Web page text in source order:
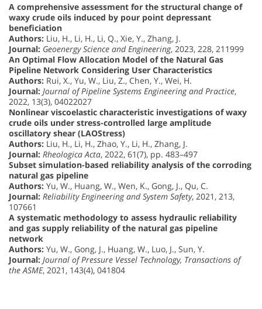
A comprehensive assessment for the structural change of
waxy crude oils induced by pour point depressant
beneficiation
Authors: Liu, H., Li, H., Li, Q., Xie, Y., Zhang, J.
Journal: Geoenergy Science and Engineering, 2023, 228, 211999
An Optimal Flow Allocation Model of the Natural Gas
Pipeline Network Considering User Characteristics
Authors: Rui, X., Yu, W., Liu, Z., Chen, Y., Wei, H.
Journal: Journal of Pipeline Systems Engineering and Practice,
2022, 13(3), 04022027
Nonlinear viscoelastic characteristic investigations of waxy
crude oils under stress-controlled large amplitude
oscillatory shear (LAOStress)
Authors: Liu, H., Li, H., Zhao, Y., Li, H., Zhang, J.
Journal: Rheologica Acta, 2022, 61(7), pp. 483–497
Subset simulation-based reliability analysis of the corroding
natural gas pipeline
Authors: Yu, W., Huang, W., Wen, K., Gong, J., Qu, C.
Journal: Reliability Engineering and System Safety, 2021, 213,
107661
A systematic methodology to assess hydraulic reliability
and gas supply reliability of the natural gas pipeline
network
Authors: Yu, W., Gong, J., Huang, W., Luo, J., Sun, Y.
Journal: Journal of Pressure Vessel Technology, Transactions of
the ASME, 2021, 143(4), 041804